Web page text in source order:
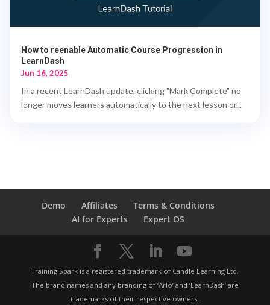
How to reenable Automatic Course Progression in
LearnDash
Jun 16, 2025
In a recent LearnDash update, clicking "Mark Complete" no
longer moves learners automatically to the next lesson or...
Demo Affiliates
Terms & Conditions
AI for Experts
Expert OS
Training Spark is a registered trademark of Candle Learning Ltd.
The brand names and any branding of ‘Arlo’ and ‘LearnDash’ are
trademarks of their respective owners.